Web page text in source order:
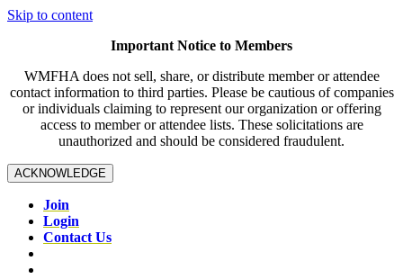
Skip to content
Important Notice to Members
WMFHA does not sell, share, or distribute member or attendee
contact information to third parties. Please be cautious of companies
or individuals claiming to represent our organization or offering
access to member or attendee lists. These solicitations are
unauthorized and should be considered fraudulent.
ACKNOWLEDGE
Join
Login
Contact Us